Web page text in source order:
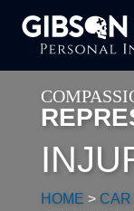
HOME > CAR